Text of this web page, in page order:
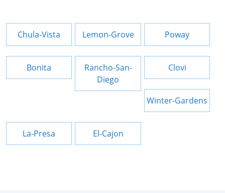
Chula-Vista Lemon-Grove Poway
Bonita
Rancho-San-
Diego
Clovi
Winter-Gardens
La-Presa El-Cajon